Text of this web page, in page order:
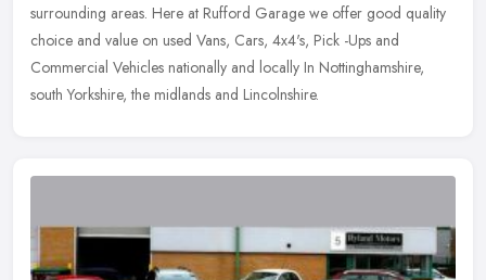
surrounding areas. Here at Rufford Garage we offer good quality
choice and value on used Vans, Cars, 4x4's, Pick -Ups and
Commercial Vehicles nationally and locally In Nottinghamshire,
south Yorkshire, the midlands and Lincolnshire.